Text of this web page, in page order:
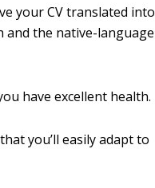
your CV translated into
and the native-language
have excellent health.
you’ll easily adapt to